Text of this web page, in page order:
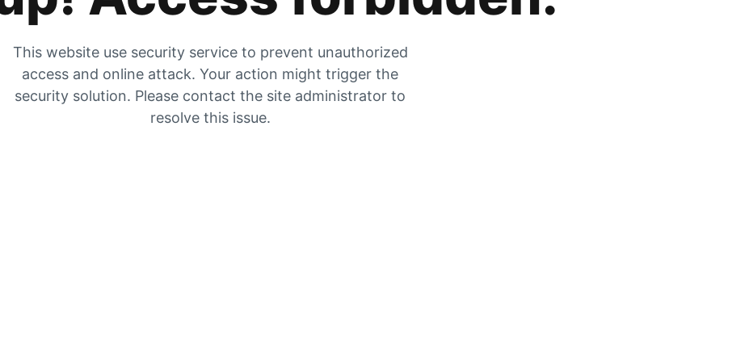
This website use security service to prevent unauthorized
access and online attack. Your action might trigger the
security solution. Please contact the site administrator to
resolve this issue.